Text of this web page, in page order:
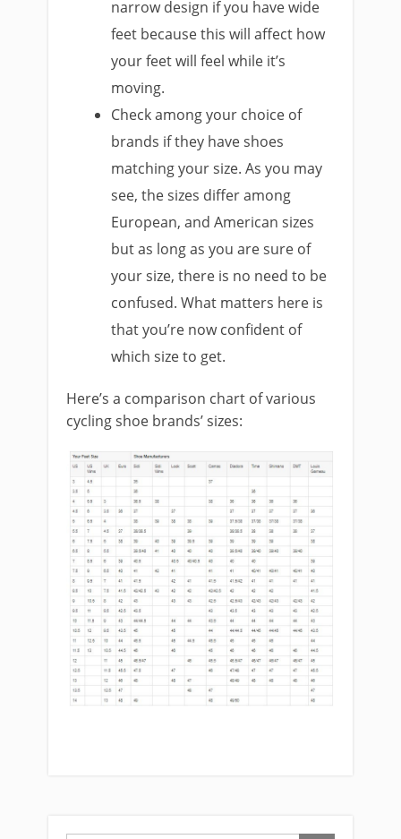
narrow design if you have wide
feet because this will affect how
your feet will feel while it’s
moving.
Check among your choice of
brands if they have shoes
matching your size. As you may
see, the sizes differ among
European, and American sizes
but as long as you are sure of
your size, there is no need to be
confused. What matters here is
that you’re now confident of
which size to get.
Here’s a comparison chart of various
cycling shoe brands’ sizes: